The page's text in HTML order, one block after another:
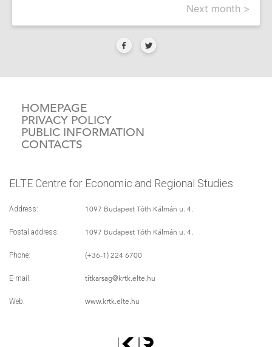
Next month >
HOMEPAGE
PRIVACY POLICY
PUBLIC INFORMATION
CONTACTS
ELTE Centre for Economic and Regional Studies
Address: 1097 Budapest Tóth Kálmán u. 4.
Postal address: 1097 Budapest Tóth Kálmán u. 4.
Phone: (+36-1) 224 6700
E-mail: titkarsag@krtk.elte.hu
Web: www.krtk.elte.hu